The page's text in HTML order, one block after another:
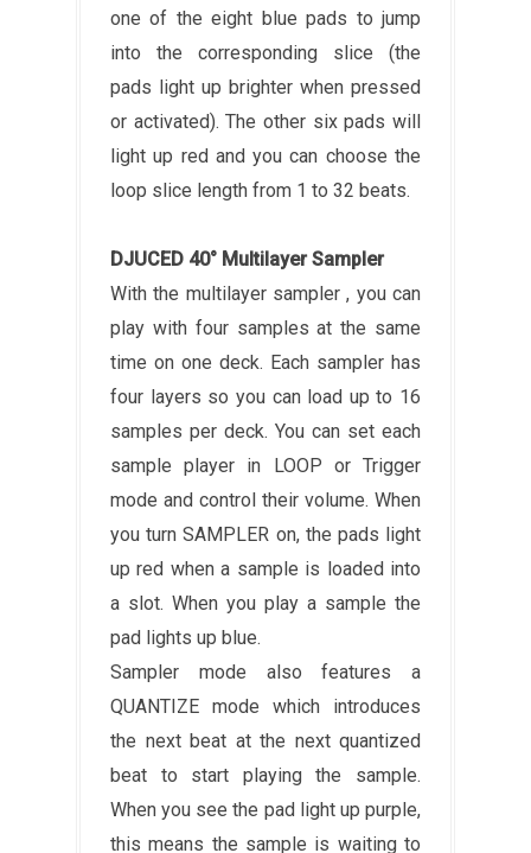
one of the eight blue pads to jump
into the corresponding slice (the
pads light up brighter when pressed
or activated). The other six pads will
light up red and you can choose the
loop slice length from 1 to 32 beats.
DJUCED 40° Multilayer Sampler
With the multilayer sampler , you can
play with four samples at the same
time on one deck. Each sampler has
four layers so you can load up to 16
samples per deck. You can set each
sample player in LOOP or Trigger
mode and control their volume. When
you turn SAMPLER on, the pads light
up red when a sample is loaded into
a slot. When you play a sample the
pad lights up blue.
Sampler mode also features a
QUANTIZE mode which introduces
the next beat at the next quantized
beat to start playing the sample.
When you see the pad light up purple,
this means the sample is waiting to